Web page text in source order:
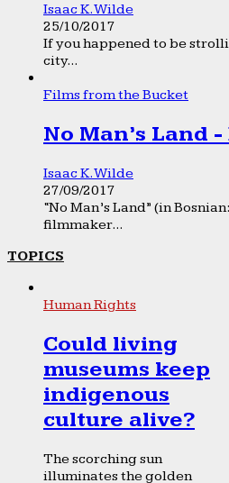
Isaac K. Wilde
25/10/2017
If you happened to be
city...
Films from the Bucket
No Man’s Land
Isaac K. Wilde
27/09/2017
“No Man’s Land” (in
filmmaker...
TOPICS
Human Rights
Could living
museums keep
indigenous
culture alive?
The scorching sun
illuminates the golden